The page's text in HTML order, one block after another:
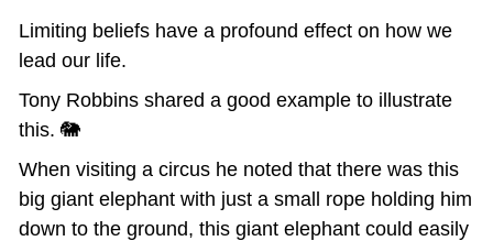
Limiting beliefs have a profound effect on how we
lead our life.
Tony Robbins shared a good example to illustrate
this. 🐘
When visiting a circus he noted that there was this
big giant elephant with just a small rope holding him
down to the ground, this giant elephant could easily